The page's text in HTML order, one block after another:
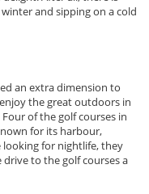
and sipping on a cold
an extra dimension to
the great outdoors in
of the golf courses in
for its harbour,
looking for nightlife, they
drive to the golf courses a